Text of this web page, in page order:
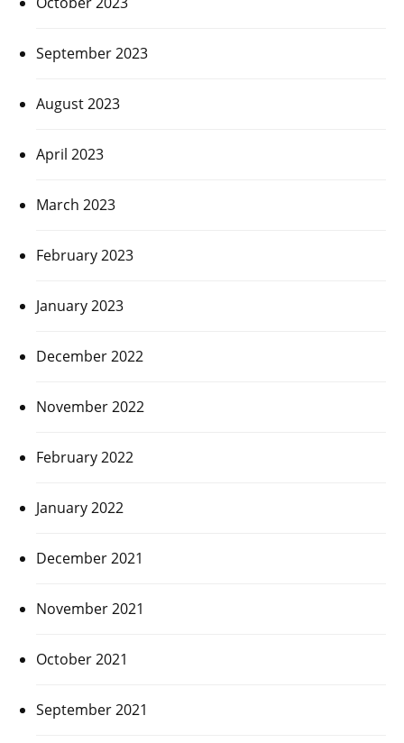
September 2023
August 2023
April 2023
March 2023
February 2023
January 2023
December 2022
November 2022
February 2022
January 2022
December 2021
November 2021
October 2021
September 2021